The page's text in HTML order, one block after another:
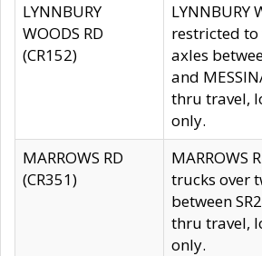
LYNNBURY
WOODS RD
(CR152)
LYNNBURY
restricted
axles
and
thru travel,
only.
MARROWS RD
(CR351)
MARROWS
trucks over
between
thru travel,
only.